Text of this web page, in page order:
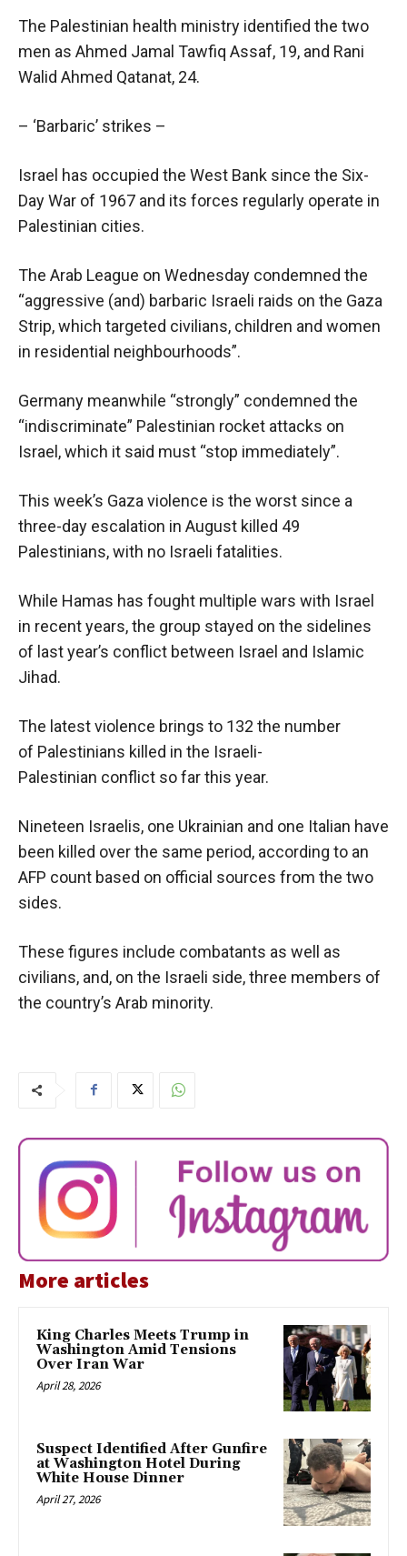
The Palestinian health ministry identified the two
men as Ahmed Jamal Tawfiq Assaf, 19, and Rani
Walid Ahmed Qatanat, 24.
– ‘Barbaric’ strikes –
Israel has occupied the West Bank since the Six-
Day War of 1967 and its forces regularly operate in
Palestinian cities.
The Arab League on Wednesday condemned the
“aggressive (and) barbaric Israeli raids on the Gaza
Strip, which targeted civilians, children and women
in residential neighbourhoods”.
Germany meanwhile “strongly” condemned the
“indiscriminate” Palestinian rocket attacks on
Israel, which it said must “stop immediately”.
This week’s Gaza violence is the worst since a
three-day escalation in August killed 49
Palestinians, with no Israeli fatalities.
While Hamas has fought multiple wars with Israel
in recent years, the group stayed on the sidelines
of last year’s conflict between Israel and Islamic
Jihad.
The latest violence brings to 132 the number
of Palestinians killed in the Israeli-
Palestinian conflict so far this year.
Nineteen Israelis, one Ukrainian and one Italian have
been killed over the same period, according to an
AFP count based on official sources from the two
sides.
These figures include combatants as well as
civilians, and, on the Israeli side, three members of
the country’s Arab minority.
More articles
King Charles Meets Trump in
Washington Amid Tensions
Over Iran War
April 28, 2026
Suspect Identified After Gunfire
at Washington Hotel During
White House Dinner
April 27, 2026